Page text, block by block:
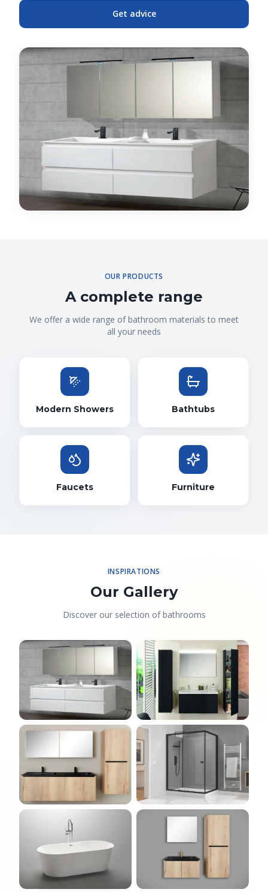
Get advice
OUR PRODUCTS
A complete range
We offer a wide range of bathroom materials to meet
all your needs
Modern Showers Bathtubs
Faucets Furniture
INSPIRATIONS
Our Gallery
Discover our selection of bathrooms